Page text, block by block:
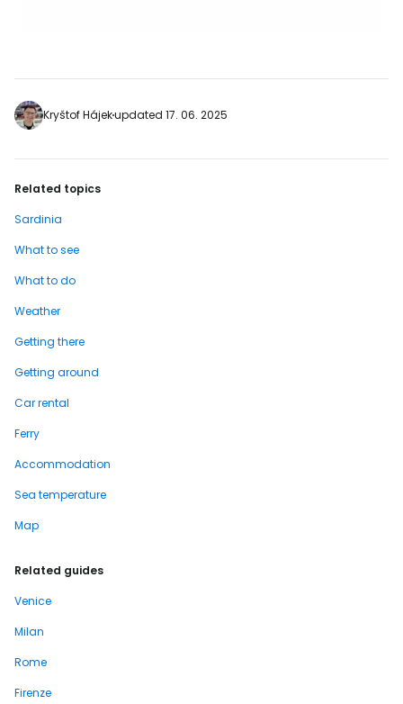
Kryštof Hájekupdated 17. 06. 2025
Related topics
Sardinia
What to see
What to do
Weather
Getting there
Getting around
Car rental
Ferry
Accommodation
Sea temperature
Map
Related guides
Venice
Milan
Rome
Firenze